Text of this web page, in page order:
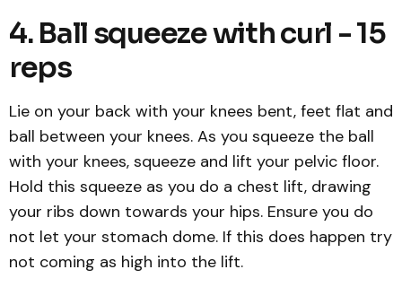
4. Ball squeeze with curl - 15
reps
Lie on your back with your knees bent, feet flat and
ball between your knees. As you squeeze the ball
with your knees, squeeze and lift your pelvic floor.
Hold this squeeze as you do a chest lift, drawing
your ribs down towards your hips. Ensure you do
not let your stomach dome. If this does happen try
not coming as high into the lift.